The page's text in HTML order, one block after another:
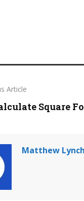
Article
Square
Matthew Lynch